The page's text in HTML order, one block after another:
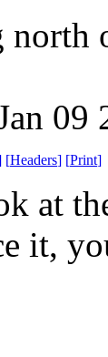
09
[Headers] [Print]
at
it,